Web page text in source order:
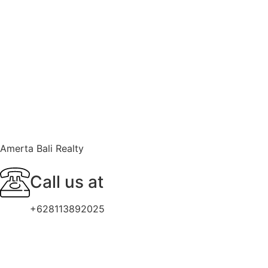
Amerta Bali Realty
Call us at
+628113892025